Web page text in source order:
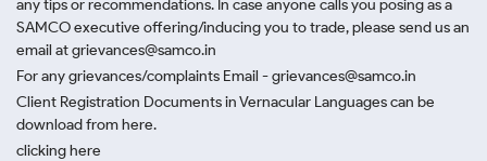
any tips or recommendations. In case anyone calls you posing as a
SAMCO executive offering/inducing you to trade, please send us an
email at grievances@samco.in
For any grievances/complaints Email - grievances@samco.in
Client Registration Documents in Vernacular Languages can be
download from here.
clicking here